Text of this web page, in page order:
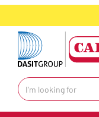
text.skipToContent
text.skipToNavigation